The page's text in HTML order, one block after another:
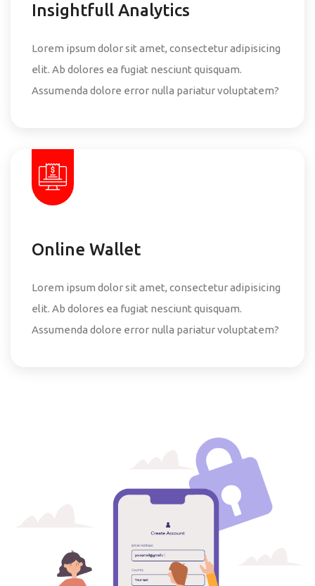
Insightfull Analytics
Lorem ipsum dolor sit amet, consectetur adipisicing
elit. Ab dolores ea fugiat nesciunt quisquam.
Assumenda dolore error nulla pariatur voluptatem?
Online Wallet
Lorem ipsum dolor sit amet, consectetur adipisicing
elit. Ab dolores ea fugiat nesciunt quisquam.
Assumenda dolore error nulla pariatur voluptatem?